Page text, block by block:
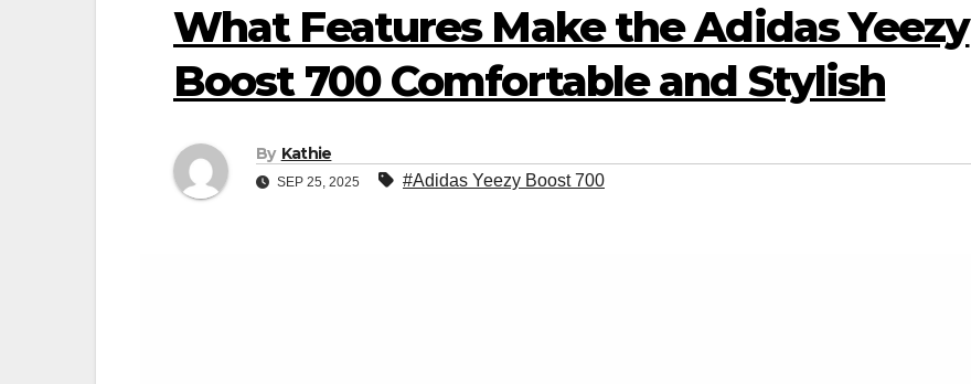
What Features Make the Adidas Yeezy
Boost 700 Comfortable and Stylish
By Kathie
SEP 25, 2025 #Adidas Yeezy Boost 700